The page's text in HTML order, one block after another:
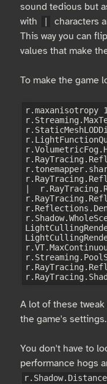
sound tedious but
with
characters
This way you can
values that make
To make the game
r.maxanisotropy
|
A lot of these
the game's settings.
You don't have to
performance hogs